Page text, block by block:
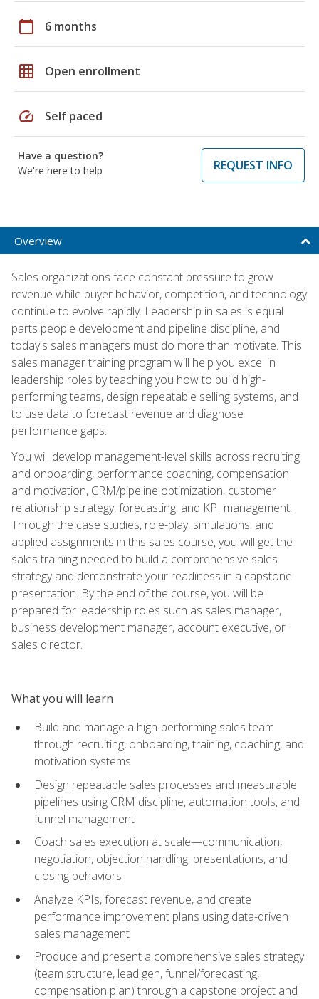
calendar_today 6 months
grid_on Open enrollment
speed Self paced
Have a question?
We're here to help
REQUEST INFO
Overview
Sales organizations face constant pressure to grow
revenue while buyer behavior, competition, and technology
continue to evolve rapidly. Leadership in sales is equal
parts people development and pipeline discipline, and
today's sales managers must do more than motivate. This
sales manager training program will help you excel in
leadership roles by teaching you how to build high-
performing teams, design repeatable selling systems, and
to use data to forecast revenue and diagnose
performance gaps.
You will develop management-level skills across recruiting
and onboarding, performance coaching, compensation
and motivation, CRM/pipeline optimization, customer
relationship strategy, forecasting, and KPI management.
Through the case studies, role-play, simulations, and
applied assignments in this sales course, you will get the
sales training needed to build a comprehensive sales
strategy and demonstrate your readiness in a capstone
presentation. By the end of the course, you will be
prepared for leadership roles such as sales manager,
business development manager, account executive, or
sales director.
What you will learn
Build and manage a high-performing sales team
through recruiting, onboarding, training, coaching, and
motivation systems
Design repeatable sales processes and measurable
pipelines using CRM discipline, automation tools, and
funnel management
Coach sales execution at scale—communication,
negotiation, objection handling, presentations, and
closing behaviors
Analyze KPIs, forecast revenue, and create
performance improvement plans using data-driven
sales management
Produce and present a comprehensive sales strategy
(team structure, lead gen, funnel/forecasting,
compensation plan) through a capstone project and